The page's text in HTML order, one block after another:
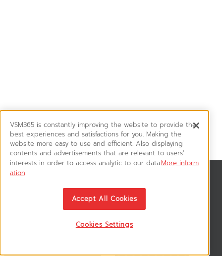
สมัครรับข่าวสาร
ติดตามอัพเดทข่าวสาร, โปรโมชั่น, สินค้าราคาพิเศษ ได้ก่อนใคร
VSM365 is constantly improving the website to provide the
best experiences and satisfactions for you. Making the
website more easy to use and efficient. Also displaying
contents and advertisements that are relevant to users'
interests in order to access analytic to our data.More inform
ation
Accept All Cookies
Cookies Settings